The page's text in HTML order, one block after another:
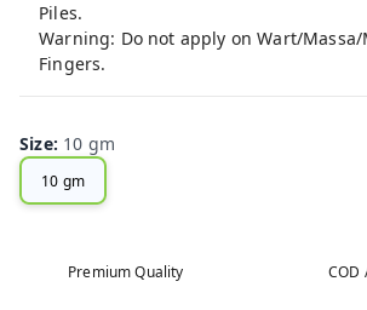
Piles.
Warning: Do not apply on Wart/Massa/
Fingers.
Size: 10 gm
10 gm
Premium Quality COD